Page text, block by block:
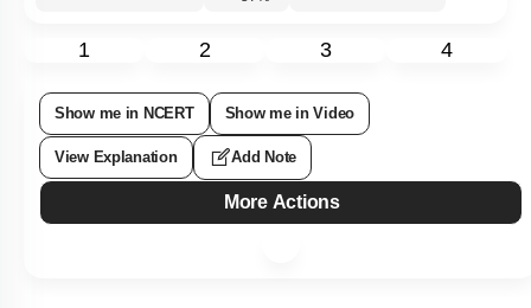
1 2 3 4
Show me in NCERT Show me in Video
View Explanation Add Note
More Actions